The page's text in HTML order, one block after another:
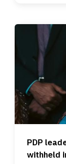
PDP
withheld